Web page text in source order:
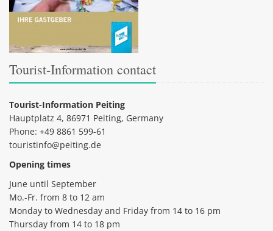
Tourist-Information contact
Tourist-Information Peiting
Hauptplatz 4, 86971 Peiting, Germany
Phone: +49 8861 599-61
touristinfo@peiting.de
Opening times
June until September
Mo.-Fr. from 8 to 12 am
Monday to Wednesday and Friday from 14 to 16 pm
Thursday from 14 to 18 pm